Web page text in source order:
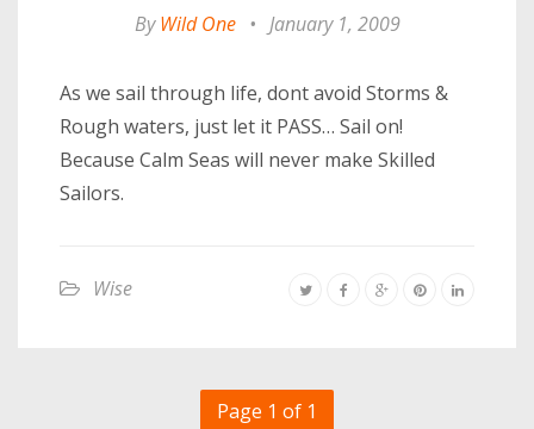
ByWild One • January 1, 2009
As we sail through life, dont avoid Storms &
Rough waters, just let it PASS… Sail on!
Because Calm Seas will never make Skilled
Sailors.
Wise
Page 1 of 1